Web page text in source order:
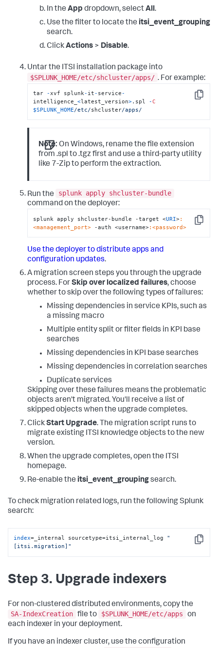
In the App dropdown, selectAll.
Use the filter to locate the itsi_event_grouping
search.
ClickActions > Disable.
Untar the ITSI installation package into
$SPLUNK_HOME/etc/shcluster/apps/ . For example:
Copy
tar -xvf splunk- it- service-
intelligence_<latest_version>.spl -C
$SPLUNK_HOME/etc/shcluster/apps/
Note: On Windows, rename the file extension
from .spl to .tgz first and use a third-party utility
like 7-Zip to perform the extraction.
Run the
splunk apply shcluster-bundle
command on the deployer:
Copy
splunk apply shcluster-bundle -target <URI>:
<management_port> -auth <username>:<password>
Use the deployer to distribute apps and
configuration updates.
A migration screen steps you through the upgrade
process. ForSkip over localized failures, choose
whether to skip over the following types of failures:
Missing dependencies in service KPIs, such as
a missing macro
Multiple entity split or filter fields in KPI base
searches
Missing dependencies in KPI base searches
Missing dependencies in correlation searches
Duplicate services
Skipping over these failures means the problematic
objects aren't migrated. You'll receive a list of
skipped objects when the upgrade completes.
ClickStart Upgrade. The migration script runs to
migrate existing ITSI knowledge objects to the new
version.
When the upgrade completes, open the ITSI
homepage.
Re-enable the itsi_event_groupingsearch.
To check migration related logs, run the following Splunk
search:
Copy
index=_internal sourcetype=itsi_internal_log "
[itsi.migration]"
Step 3. Upgrade indexers
For non-clustered distributed environments, copy the
SA-IndexCreation file to $SPLUNK_HOME/etc/apps
on
each indexer in your deployment.
If you have an indexer cluster, use the configuration